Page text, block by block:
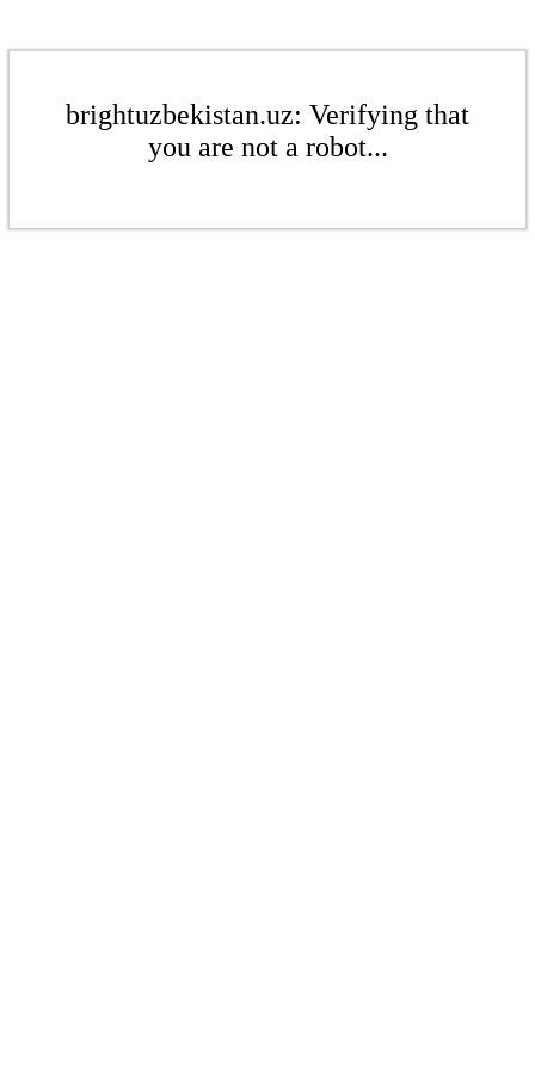
brightuzbekistan.uz: Verifying that
you are not a robot...